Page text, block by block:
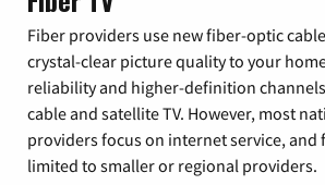
Fiber providers use new fiber-optic
crystal-clear picture quality to your
reliability and higher-definition
cable and satellite TV. However, most
providers focus on internet service, and
limited to smaller or regional providers.